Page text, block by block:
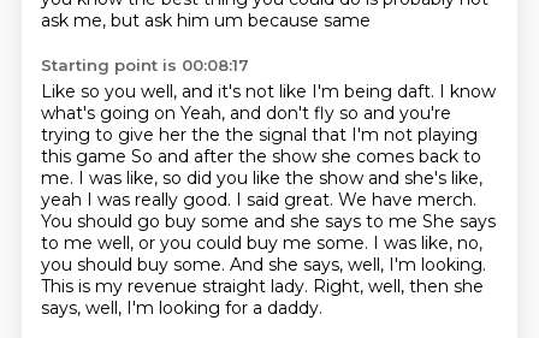
ask me, but ask him um because same
Starting point is 00:08:17
Like so you well, and it's not like I'm being daft. I know
what's going on Yeah, and don't fly so and you're
trying to give her the the signal that I'm not playing
this game So and after the show she comes back to
me. I was like, so did you like the show and she's like,
yeah I was really good. I said great. We have merch.
You should go buy some and she says to me She says
to me well, or you could buy me some. I was like, no,
you should buy some. And she says, well, I'm looking.
This is my revenue straight lady. Right, well, then she
says, well, I'm looking for a daddy.